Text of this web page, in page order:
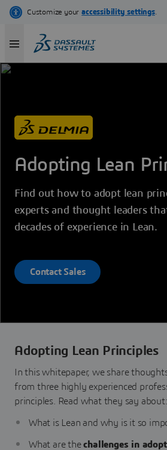
Skip
content
Adopting Lean
Find out how to adopt lean
experts and thought leaders
decades of experience in Lean.
Contact Sales
Adopting Lean Principles
In this whitepaper, we share
from three highly experienced
principles. Read what they say about:
What is Lean and why is it so
What are thechallenges in